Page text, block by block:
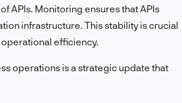
APIs. Monitoring ensures that APIs
infrastructure. This stability is crucial
efficiency.
operations is a strategic update that